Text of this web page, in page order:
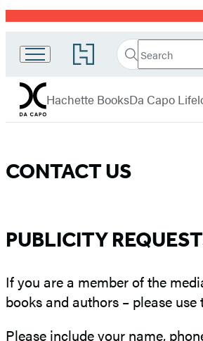
Promotion
Go
to
Book
Group
home
Search
Search
Submit
Da
menu
Hachette BooksDa Capo
Contact
–
Capo
CONTACT US
PUBLICITY
If you are a member of the
books and authors – please
Please include your name,